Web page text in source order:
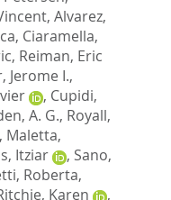
, Alvarez,
, Ciaramella,
, Reiman, Eric
Jerome I.,
, Cupidi,
A. G., Royall,
, Maletta,
Itziar , Sano,
Roberta,
Karen
,